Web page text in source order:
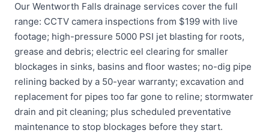
Our Wentworth Falls drainage services cover the full
range: CCTV camera inspections from $199 with live
footage; high-pressure 5000 PSI jet blasting for roots,
grease and debris; electric eel clearing for smaller
blockages in sinks, basins and floor wastes; no-dig pipe
relining backed by a 50-year warranty; excavation and
replacement for pipes too far gone to reline; stormwater
drain and pit cleaning; plus scheduled preventative
maintenance to stop blockages before they start.